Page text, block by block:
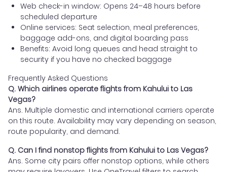
Web check-in window: Opens 24–48 hours before
scheduled departure
Online services: Seat selection, meal preferences,
baggage add-ons, and digital boarding pass
Benefits: Avoid long queues and head straight to
security if you have no checked baggage
Frequently Asked Questions
Q. Which airlines operate flights from Kahului to Las
Vegas?
Ans. Multiple domestic and international carriers operate
on this route. Availability may vary depending on season,
route popularity, and demand.
Q. Can I find nonstop flights from Kahului to Las Vegas?
Ans. Some city pairs offer nonstop options, while others